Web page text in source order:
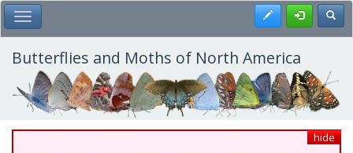
Skip
to
main
content
Toggle Main Menu Register
Butterflies and Moths of North America
hide